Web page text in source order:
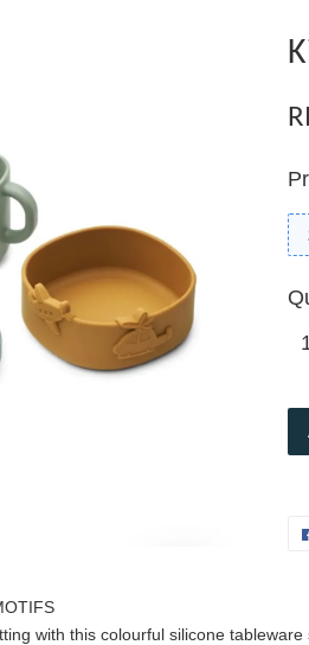
with this colourful silicone